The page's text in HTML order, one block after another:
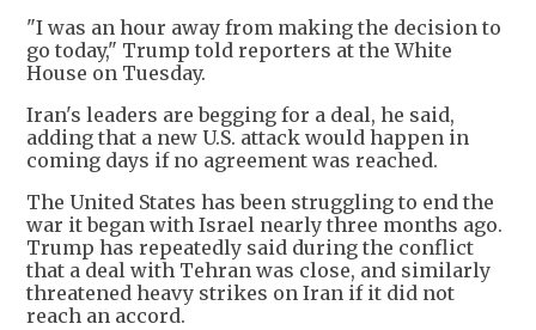
"I was an hour away from making the decision to
go today," Trump told reporters at the White
House on Tuesday.
Iran's leaders are begging for a deal, he said,
adding that a new U.S. attack would happen in
coming days if no agreement was reached.
The United States has been struggling to end the
war it began with Israel nearly three months ago.
Trump has repeatedly said during the conflict
that a deal with Tehran was close, and similarly
threatened heavy strikes on Iran if it did not
reach an accord.